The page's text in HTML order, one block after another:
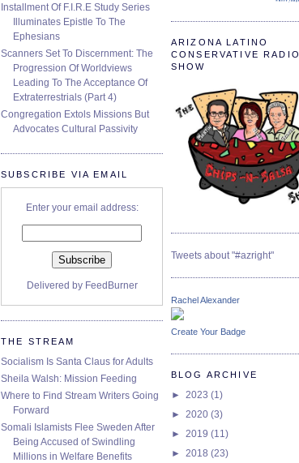
ARIZONA LATINO
CONSERVATIVE RADIO
SHOW
Tweets about "#azright"
Rachel Alexander
Create Your Badge
BLOG ARCHIVE
► 2023 (1)
► 2020 (3)
► 2019 (11)
► 2018 (23)
Installment Of F.I.R.E Study Series
Illuminates Epistle To The
Ephesians
Scanners Set To Discernment: The
Progression Of Worldviews
Leading To The Acceptance Of
Extraterrestrials (Part 4)
Congregation Extols Missions But
Advocates Cultural Passivity
SUBSCRIBE VIA EMAIL
Enter your email address:
Delivered by FeedBurner
THE STREAM
Socialism Is Santa Claus for Adults
Sheila Walsh: Mission Feeding
Where to Find Stream Writers Going
Forward
Somali Islamists Flee Sweden After
Being Accused of Swindling
Millions in Welfare Benefits